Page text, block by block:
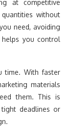
at competitive
without
need, avoiding
helps you control
time. With faster
materials
them. This is
deadlines or